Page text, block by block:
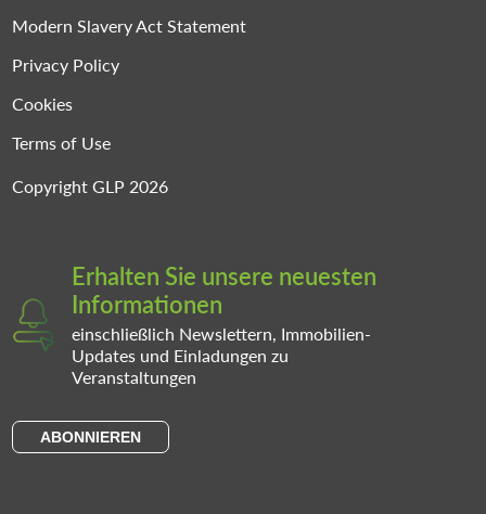
Modern Slavery Act Statement
Privacy Policy
Cookies
Terms of Use
Copyright GLP 2026
Erhalten Sie unsere neuesten
Informationen
einschließlich Newslettern, Immobilien-
Updates und Einladungen zu
Veranstaltungen
ABONNIEREN